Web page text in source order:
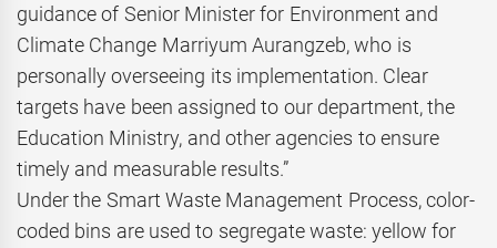
guidance of Senior Minister for Environment and
Climate Change Marriyum Aurangzeb, who is
personally overseeing its implementation. Clear
targets have been assigned to our department, the
Education Ministry, and other agencies to ensure
timely and measurable results.”
Under the Smart Waste Management Process, color-
coded bins are used to segregate waste: yellow for